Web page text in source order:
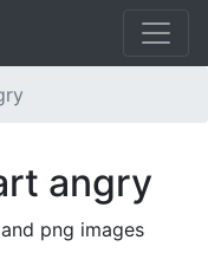
angry
png images